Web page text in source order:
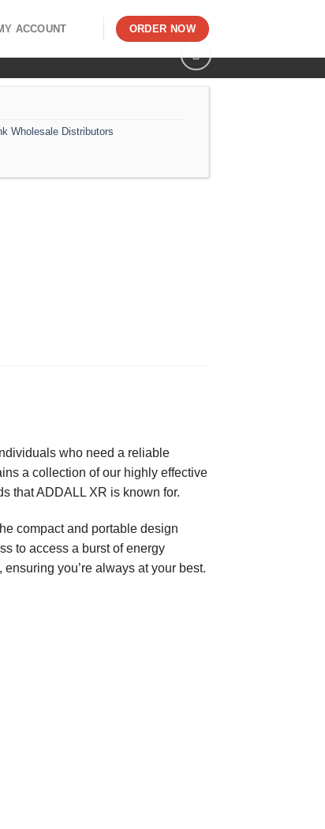
ACCOUNT ORDER NOW
Wholesale Distributors
who need a reliable
a collection of our highly effective
that ADDALL XR is known for.
compact and portable design
to access a burst of energy
you’re always at your best.